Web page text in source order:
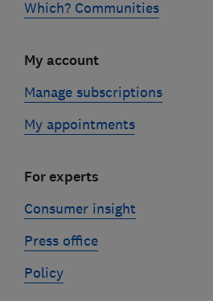
Which? Communities
My account
Manage subscriptions
My appointments
For experts
Consumer insight
Press office
Policy